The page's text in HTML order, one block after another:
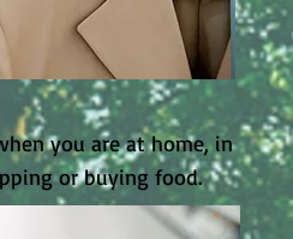
you are at home, in
or buying food.